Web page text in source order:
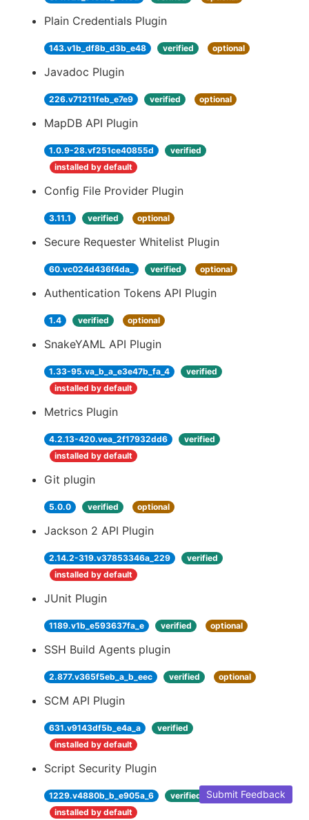
Plain Credentials Plugin
143.v1b_df8b_d3b_e48 verified optional
Javadoc Plugin
226.v71211feb_e7e9 verified optional
MapDB API Plugin
1.0.9-28.vf251ce40855d
verified
installed by default
Config File Provider Plugin
3.11.1 verified optional
Secure Requester Whitelist Plugin
60.vc024d436f4da_ verified optional
Authentication Tokens API Plugin
1.4 verified optional
SnakeYAML API Plugin
1.33-95.va_b_a_e3e47b_fa_4
verified
installed by default
Metrics Plugin
4.2.13-420.vea_2f17932dd6
verified
installed by default
Git plugin
5.0.0 verified optional
Jackson 2 API Plugin
2.14.2-319.v37853346a_229
verified
installed by default
JUnit Plugin
1189.v1b_e593637fa_e verified optional
SSH Build Agents plugin
2.877.v365f5eb_a_b_eec verified optional
SCM API Plugin
631.v9143df5b_e4a_a
verified
installed by default
Script Security Plugin
1229.v4880b_b_e905a_6
verified
installed by default
Submit Feedback